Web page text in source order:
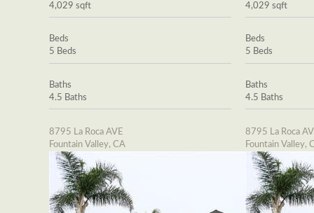
4,029 sqft
Beds
5 Beds
Baths
4.5 Baths
8795 La Roca AVE
Fountain Valley, CA
4,029 sqft
Beds
5 Beds
Baths
4.5 Baths
8795 La Roca
Fountain Valley,